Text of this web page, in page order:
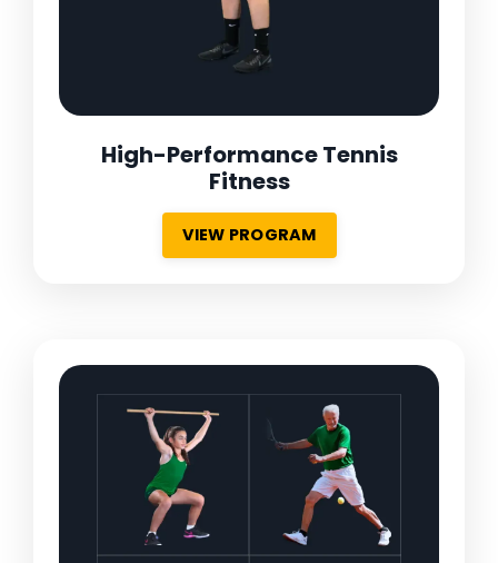
High-Performance Tennis
Fitness
VIEW PROGRAM